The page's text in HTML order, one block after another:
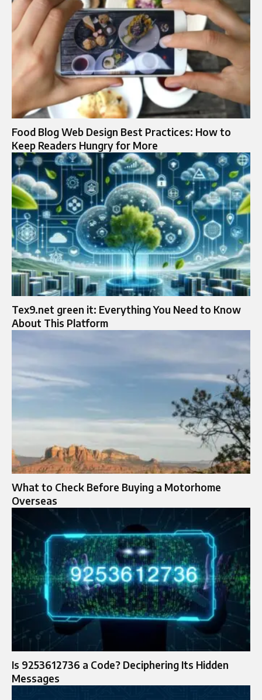
Food Blog Web Design Best Practices: How to
Keep Readers Hungry for More
Tex9.net green it: Everything You Need to Know
About This Platform
What to Check Before Buying a Motorhome
Overseas
Is 9253612736 a Code? Deciphering Its Hidden
Messages